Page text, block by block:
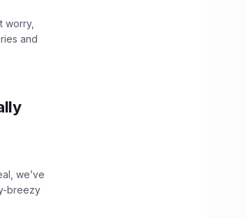
worry,
and
we’ve
breezy